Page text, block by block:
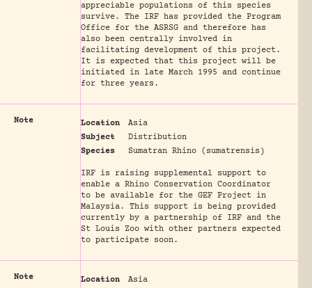
appreciable populations of this species
survive. The IRF has provided the Program
Office for the ASRSG and therefore has
also been centrally involved in
facilitating development of this project.
It is expected that this project will be
initiated in late March 1995 and continue
for three years.
Note Location
Asia
Subject
Distribution
Species
Sumatran Rhino (sumatrensis)
IRF is raising supplemental support to
enable a Rhino Conservation Coordinator
to be available for the GEF Project in
Malaysia. This support is being provided
currently by a partnership of IRF and the
St Louis Zoo with other partners expected
to participate soon.
Note Location
Asia